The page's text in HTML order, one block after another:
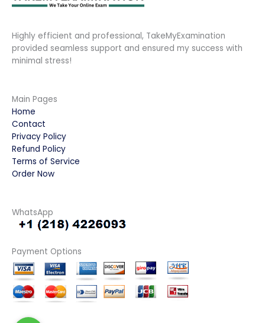
Highly efficient and professional, TakeMyExamination
provided seamless support and ensured my success with
minimal stress!
Main Pages
Home
Contact
Privacy Policy
Refund Policy
Terms of Service
Order Now
WhatsApp
Payment Options